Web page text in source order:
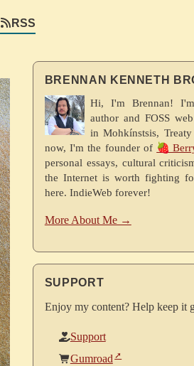
RSS
BRENNAN KENNETH
Hi, I'm Brennan!
author and FOSS
in Mohkínstsis,
now, I'm the founder of 🍓
personal essays, cultural
the Internet is worth fighting
here. IndieWeb forever!
More About Me →
SUPPORT
Enjoy my content? Help keep it
Support
Gumroad